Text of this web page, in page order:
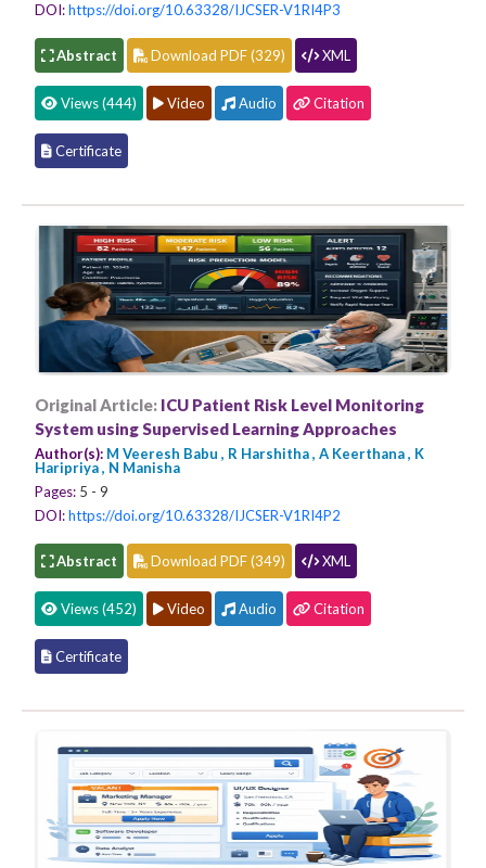
DOI:https://doi.org/10.63328/IJCSER-V1RI4P3
Abstract Download PDF (329) XML
Views (444) Video Audio Citation
Certificate
Original Article: ICU Patient Risk Level Monitoring
System using Supervised Learning Approaches
Author(s): M Veeresh Babu , R Harshitha , A Keerthana , K
Haripriya , N Manisha
Pages: 5 - 9
DOI:https://doi.org/10.63328/IJCSER-V1RI4P2
Abstract Download PDF (349) XML
Views (452) Video Audio Citation
Certificate